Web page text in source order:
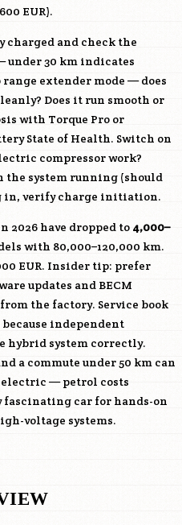
EUR).
charged and check the
30 km indicates
extender mode — does
Does it run smooth or
with Torque Pro or
State of Health. Switch on
compressor work?
the system running (should
in, verify charge initiation.
2026 have dropped to 4,000–
with 80,000–120,000 km.
EUR. Insider tip: prefer
updates and BECM
the factory. Service book
independent
hybrid system correctly.
a commute under 50 km can
electric — petrol costs
car for hands-on
voltage systems.